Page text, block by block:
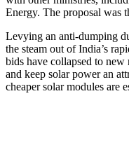
Energy. The proposal was
Levying an anti-dumping
the steam out of India’s
bids have collapsed to new
and keep solar power an
cheaper solar modules are